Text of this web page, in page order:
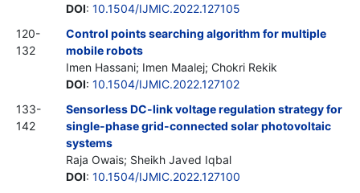
DOI: 10.1504/IJMIC.2022.127105
120-
132
Control points searching algorithm for multiple
mobile robots
Imen Hassani; Imen Maalej; Chokri Rekik
DOI: 10.1504/IJMIC.2022.127102
133-
142
Sensorless DC-link voltage regulation strategy for
single-phase grid-connected solar photovoltaic
systems
Raja Owais; Sheikh Javed Iqbal
DOI: 10.1504/IJMIC.2022.127100